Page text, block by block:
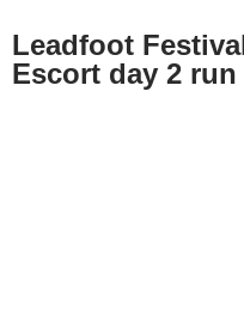
Leadfoot
Escort day 2 run